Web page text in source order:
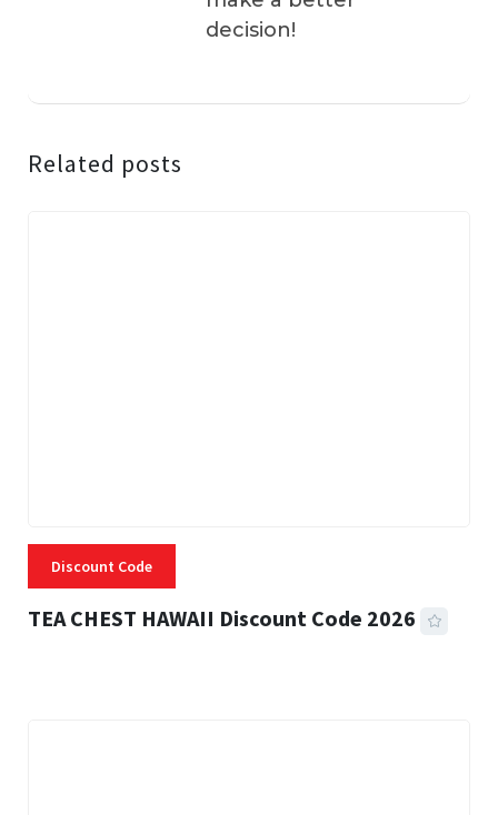
decision!
Related posts
Discount Code
TEA CHEST HAWAII Discount Code 2026